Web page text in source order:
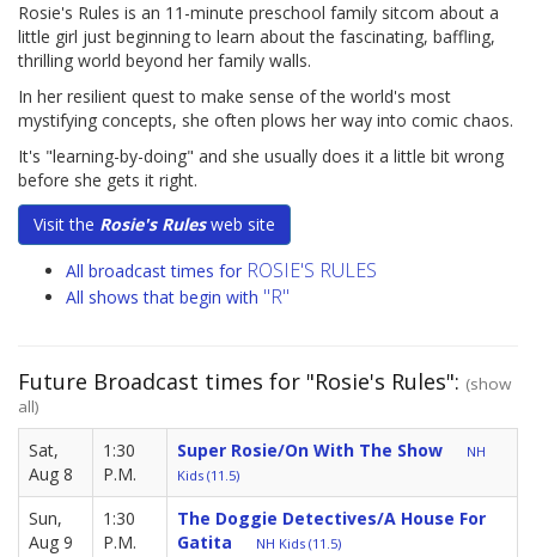
Rosie's Rules is an 11-minute preschool family sitcom about a
little girl just beginning to learn about the fascinating, baffling,
thrilling world beyond her family walls.
In her resilient quest to make sense of the world's most
mystifying concepts, she often plows her way into comic chaos.
It's "learning-by-doing" and she usually does it a little bit wrong
before she gets it right.
Visit the Rosie's Rulesweb site
All broadcast times for ROSIE'S RULES
All shows that begin with "R"
Future Broadcast times for "Rosie's Rules": (show
all)
Sat,
Aug 8
1:30
P.M.
Super Rosie/On With The Show
NH
Kids (11.5)
Sun,
Aug 9
1:30
P.M.
The Doggie Detectives/A House For
Gatita
NH Kids (11.5)